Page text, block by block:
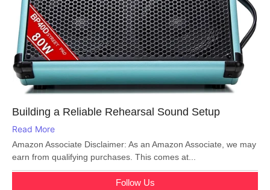
Building a Reliable Rehearsal Sound Setup
Read More
Amazon Associate Disclaimer: As an Amazon Associate, we may
earn from qualifying purchases. This comes at...
Follow Us